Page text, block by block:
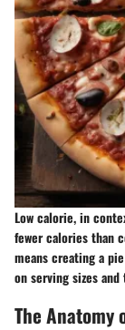
Low calorie, in
fewer calories than
means creating a
on serving sizes
The Anatomy